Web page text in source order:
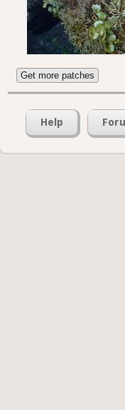
Get more patches
Help